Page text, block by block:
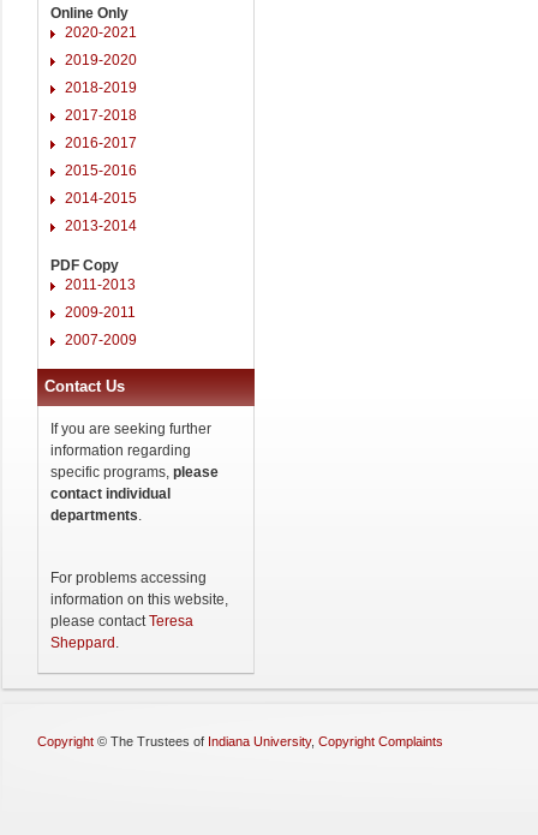
Online Only
2020-2021
2019-2020
2018-2019
2017-2018
2016-2017
2015-2016
2014-2015
2013-2014
PDF Copy
2011-2013
2009-2011
2007-2009
Contact Us
If you are seeking further
information regarding
specific programs, please
contact individual
departments.
For problems accessing
information on this website,
please contactTeresa
Sheppard .
Copyright © The Trustees of Indiana University, Copyright Complaints